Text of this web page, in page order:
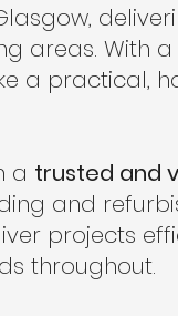
areas. With
a practical,
a trusted and
and
projects
throughout.